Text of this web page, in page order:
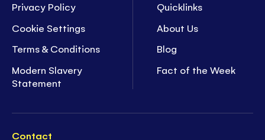
Privacy Policy
Cookie Settings
Terms & Conditions
Modern Slavery
Statement
Quicklinks
About Us
Blog
Fact of the Week
Contact